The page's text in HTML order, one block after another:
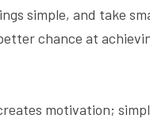
simple, and take
chance at
motivation;